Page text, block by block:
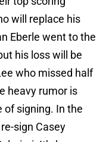
will replace his
Eberle went to the
his loss will be
who missed half
heavy rumor is
of signing. In the
sign Casey